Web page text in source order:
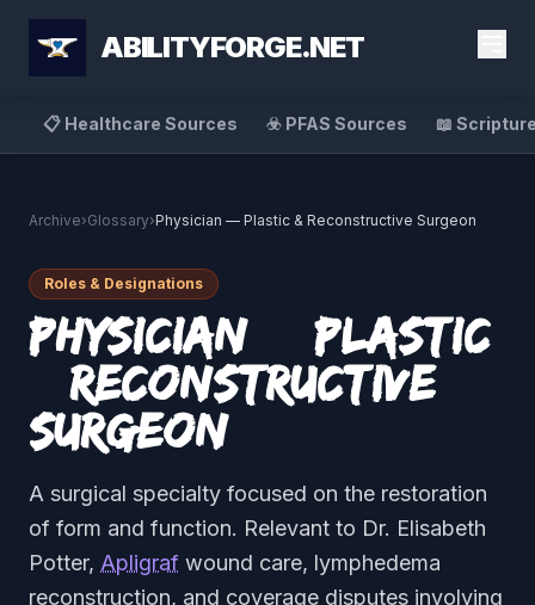
ABILITYFORGE.NET
📋 Healthcare Sources ☣️ PFAS Sources 📖
Archive›Glossary›Physician — Plastic & Reconstructive Surgeon
Roles & Designations
Physician — Plastic
& Reconstructive
Surgeon
A surgical specialty focused on the restoration
of form and function. Relevant to Dr. Elisabeth
Potter, Apligraf wound care, lymphedema
reconstruction, and coverage disputes involving